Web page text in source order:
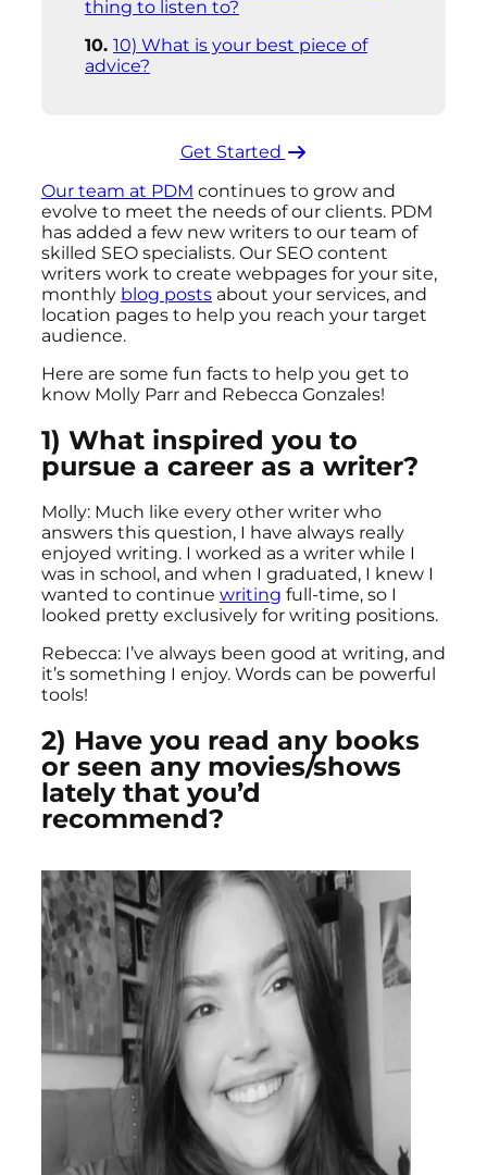
Our team at PDM continues to grow and
evolve to meet the needs of our clients. PDM
has added a few new writers to our team of
skilled SEO specialists. Our SEO content
writers work to create webpages for your site,
monthly blog posts about your services, and
location pages to help you reach your target
audience.
Here are some fun facts to help you get to
know Molly Parr and Rebecca Gonzales!
1) What inspired you to
pursue a career as a writer?
Molly: Much like every other writer who
answers this question, I have always really
enjoyed writing. I worked as a writer while I
was in school, and when I graduated, I knew I
wanted to continue writing full-time, so I
looked pretty exclusively for writing positions.
Rebecca: I’ve always been good at writing, and
it’s something I enjoy. Words can be powerful
tools!
2) Have you read any books
or seen any movies/shows
lately that you’d
recommend?
thing to listen to?
10) What is your best piece of
advice?
Get Started ​